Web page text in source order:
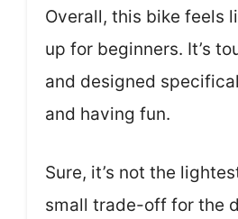
Overall, this bike feels
up for beginners. It’s
and designed
and having fun.
Sure, it’s not the
small trade-off for the